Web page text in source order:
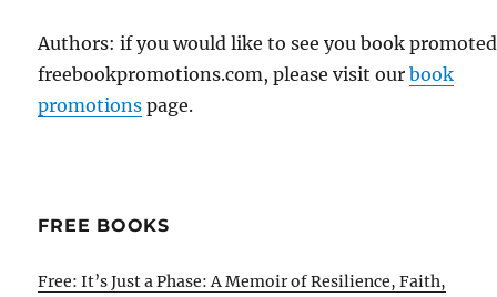
Authors: if you would like to see you book
freebookpromotions.com, please visit ourbook
promotions page.
FREE BOOKS
Free: It’s Just a Phase: A Memoir of Resilience, Faith,